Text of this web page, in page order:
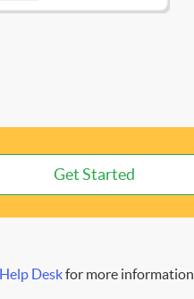
Get Started
Deskfor more information